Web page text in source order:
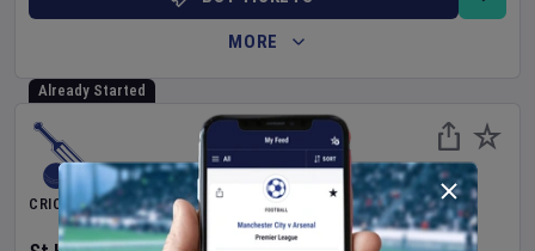
MORE
Already Started
CRICKET